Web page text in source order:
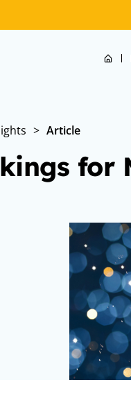
Home
> Article
for